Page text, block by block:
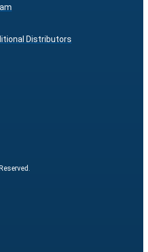
Distributors